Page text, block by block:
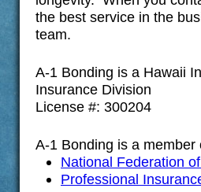
the best service in the
team.
A-1 Bonding is a Hawaii
Insurance Division
License #: 300204
A-1 Bonding is a member
National Federation
Professional